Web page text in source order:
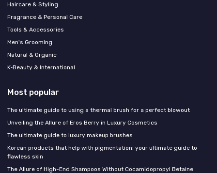
Haircare & Styling
Fragrance & Personal Care
Tools & Accessories
Men's Grooming
Natural & Organic
K‑Beauty & International
Most popular
The ultimate guide to using a thermal brush for a perfect blowout
Unveiling the Allure of Eros Berry in Luxury Cosmetics
The ultimate guide to luxury makeup brushes
Korean products that help with pigmentation: your ultimate guide to
flawless skin
The Allure of High-End Shampoos Without Cocamidopropyl Betaine